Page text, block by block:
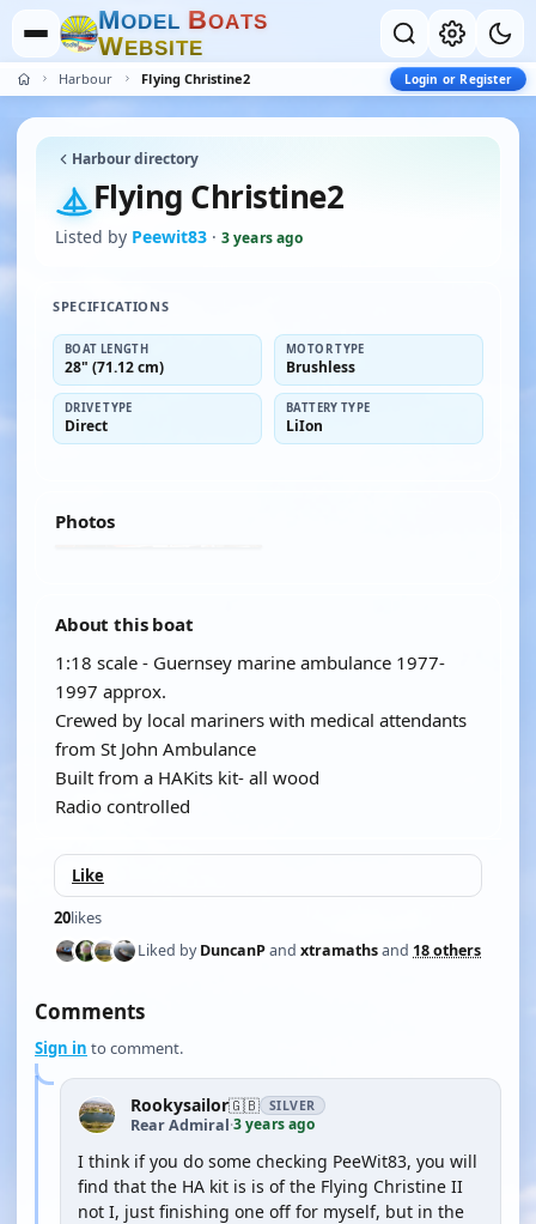
MODEL BOATS
WEBSITE
Harbour Flying Christine2 Login or Register
Harbour directory
Flying Christine2
Listed by Peewit83 · 3 years ago
SPECIFICATIONS
BOAT LENGTH
28" (71.12 cm)
MOTOR TYPE
Brushless
DRIVE TYPE
Direct
BATTERY TYPE
LiIon
Photos
About this boat
1:18 scale - Guernsey marine ambulance 1977-
1997 approx.
Crewed by local mariners with medical attendants
from St John Ambulance
Built from a HAKits kit- all wood
Radio controlled
Like
20likes
Liked byDuncanPand xtramathsand 18 others
Comments
Sign in to comment.
Rookysailor🇬🇧 SILVER
Rear Admiral·3 years ago
I think if you do some checking PeeWit83, you will
find that the HA kit is is of the Flying Christine II
not I, just finishing one off for myself, but in the